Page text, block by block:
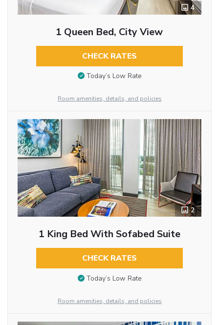
4
1 Queen Bed, City View
CHECK RATES
Today’s Low Rate
Room amenities, details, and policies
2
1 King Bed With Sofabed Suite
CHECK RATES
Today’s Low Rate
Room amenities, details, and policies